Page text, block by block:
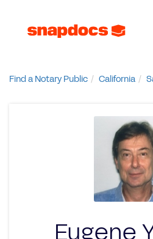
Find a Notary Public California